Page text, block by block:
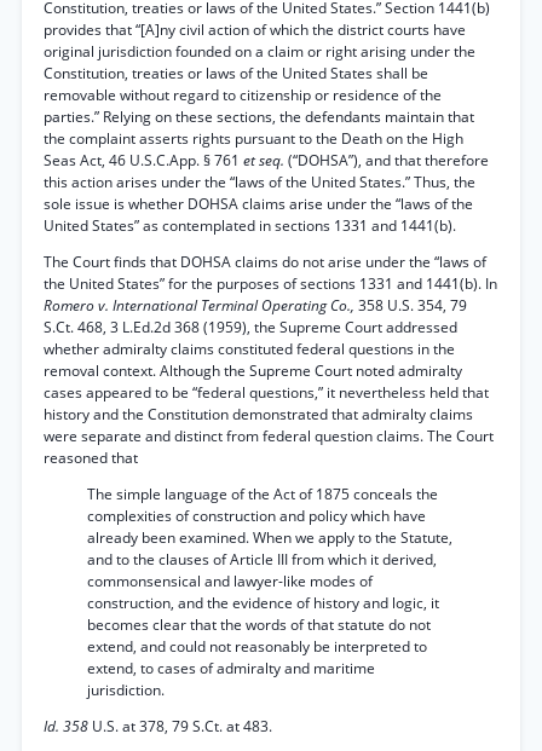
Constitution, treaties or laws of the United States.” Section 1441(b)
provides that “[A]ny civil action of which the district courts have
original jurisdiction founded on a claim or right arising under the
Constitution, treaties or laws of the United States shall be
removable without regard to citizenship or residence of the
parties.” Relying on these sections, the defendants maintain that
the complaint asserts rights pursuant to the Death on the High
Seas Act, 46 U.S.C.App. § 761 et seq. (“DOHSA”), and that therefore
this action arises under the “laws of the United States.” Thus, the
sole issue is whether DOHSA claims arise under the “laws of the
United States” as contemplated in sections 1331 and 1441(b).
The Court finds that DOHSA claims do not arise under the “laws of
the United States” for the purposes of sections 1331 and 1441(b). In
Romero v. International Terminal Operating Co., 358 U.S. 354, 79
S.Ct. 468, 3 L.Ed.2d 368 (1959), the Supreme Court addressed
whether admiralty claims constituted federal questions in the
removal context. Although the Supreme Court noted admiralty
cases appeared to be “federal questions,” it nevertheless held that
history and the Constitution demonstrated that admiralty claims
were separate and distinct from federal question claims. The Court
reasoned that
The simple language of the Act of 1875 conceals the
complexities of construction and policy which have
already been examined. When we apply to the Statute,
and to the clauses of Article III from which it derived,
commonsensical and lawyer-like modes of
construction, and the evidence of history and logic, it
becomes clear that the words of that statute do not
extend, and could not reasonably be interpreted to
extend, to cases of admiralty and maritime
jurisdiction.
Id. 358 U.S. at 378, 79 S.Ct. at 483.